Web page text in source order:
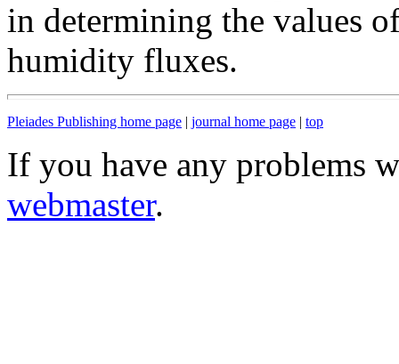
in determining the values
humidity fluxes.
Pleiades Publishing home page | journal home page | top
If you have any problems
webmaster.